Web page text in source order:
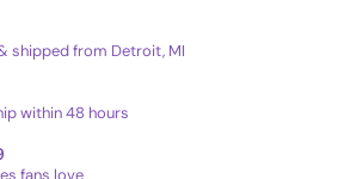
shipped from Detroit, MI
within 48 hours
fans love